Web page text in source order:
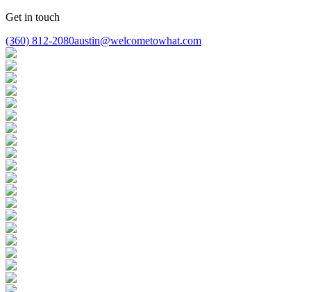
Get in touch
(360) 812-2080austin@welcometowhat.com